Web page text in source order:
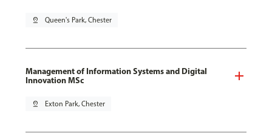
pin_drop Queen's Park, Chester
Management of Information Systems and Digital
Innovation MSc
pin_drop Exton Park, Chester